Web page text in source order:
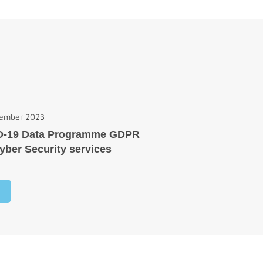
2023
19 Data Programme GDPR
Security services